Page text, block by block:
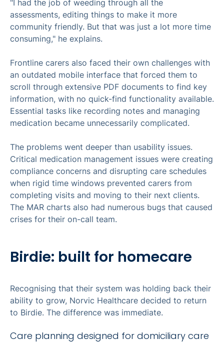
"I had the job of weeding through all the
assessments, editing things to make it more
community friendly. But that was just a lot more time
consuming," he explains.
Frontline carers also faced their own challenges with
an outdated mobile interface that forced them to
scroll through extensive PDF documents to find key
information, with no quick-find functionality available.
Essential tasks like recording notes and managing
medication became unnecessarily complicated.
The problems went deeper than usability issues.
Critical medication management issues were creating
compliance concerns and disrupting care schedules
when rigid time windows prevented carers from
completing visits and moving to their next clients.
The MAR charts also had numerous bugs that caused
crises for their on-call team.
Birdie: built for homecare
Recognising that their system was holding back their
ability to grow, Norvic Healthcare decided to return
to Birdie. The difference was immediate.
Care planning designed for domiciliary care